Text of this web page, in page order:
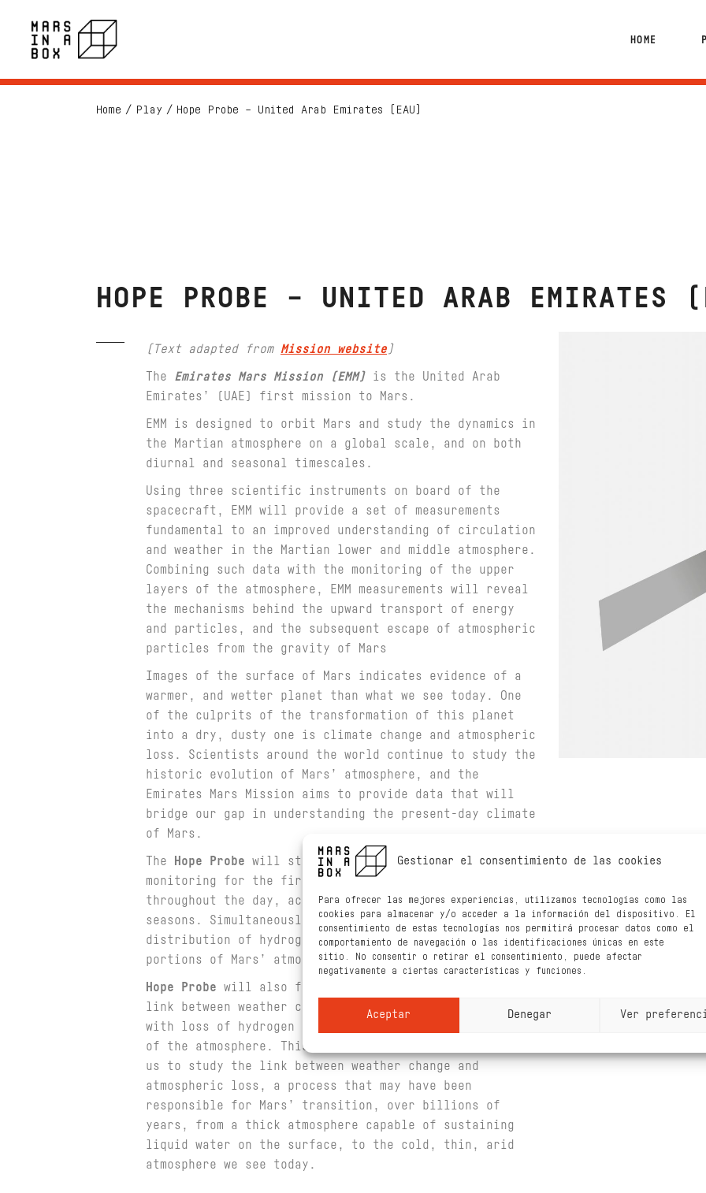
Gestionar el consentimiento de las cookies
Para ofrecer las mejores experiencias, utilizamos tecnologías como las
cookies para almacenar y/o acceder a la información del dispositivo. El
consentimiento de estas tecnologías nos permitirá procesar datos como el
comportamiento de navegación o las identificaciones únicas en este
sitio. No consentir o retirar el consentimiento, puede afectar
negativamente a ciertas características y funciones.
Aceptar Denegar Ver
HOME
Home Play Hope Probe – United Arab Emirates (EAU)
HOPE PROBE – UNITED ARAB EMIRATES
(Text adapted from Mission website )
The Emirates Mars Mission (EMM) is the United Arab
Emirates’ (UAE) first mission to Mars.
EMM is designed to orbit Mars and study the dynamics in
the Martian atmosphere on a global scale, and on both
diurnal and seasonal timescales.
Using three scientific instruments on board of the
spacecraft, EMM will provide a set of measurements
fundamental to an improved understanding of circulation
and weather in the Martian lower and middle atmosphere.
Combining such data with the monitoring of the upper
layers of the atmosphere, EMM measurements will reveal
the mechanisms behind the upward transport of energy
and particles, and the subsequent escape of atmospheric
particles from the gravity of Mars
Images of the surface of Mars indicates evidence of a
warmer, and wetter planet than what we see today. One
of the culprits of the transformation of this planet
into a dry, dusty one is climate change and atmospheric
loss. Scientists around the world continue to study the
historic evolution of Mars’ atmosphere, and the
Emirates Mars Mission aims to provide data that will
bridge our gap in understanding the present-day climate
of Mars.
The Hope Probe will study the weather system of Mars,
monitoring for the first-time weather changes
throughout the day, across the planet, during all
seasons. Simultaneously, Hope Probe will monitor the
distribution of hydrogen and oxygen in the upper
portions of Mars’ atmosphere (the exosphere).
Hope Probe will also focus on better understanding the
link between weather changes in Mars’ lower atmosphere,
with loss of hydrogen and oxygen from the upper layers
of the atmosphere. This for the first time will allow
us to study the link between weather change and
atmospheric loss, a process that may have been
responsible for Mars’ transition, over billions of
years, from a thick atmosphere capable of sustaining
liquid water on the surface, to the cold, thin, arid
atmosphere we see today.